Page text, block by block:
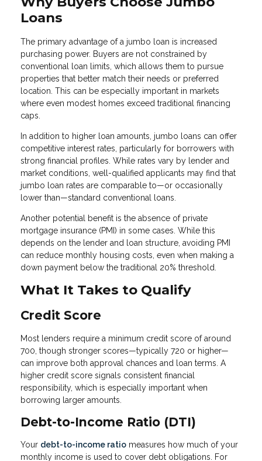
Loans
The primary advantage of a jumbo loan is increased
purchasing power. Buyers are not constrained by
conventional loan limits, which allows them to pursue
properties that better match their needs or preferred
location. This can be especially important in markets
where even modest homes exceed traditional financing
caps.
In addition to higher loan amounts, jumbo loans can offer
competitive interest rates, particularly for borrowers with
strong financial profiles. While rates vary by lender and
market conditions, well-qualified applicants may find that
jumbo loan rates are comparable to—or occasionally
lower than—standard conventional loans.
Another potential benefit is the absence of private
mortgage insurance (PMI) in some cases. While this
depends on the lender and loan structure, avoiding PMI
can reduce monthly housing costs, even when making a
down payment below the traditional 20% threshold.
What It Takes to Qualify
Credit Score
Most lenders require a minimum credit score of around
700, though stronger scores—typically 720 or higher—
can improve both approval chances and loan terms. A
higher credit score signals consistent financial
responsibility, which is especially important when
borrowing larger amounts.
Debt-to-Income Ratio (DTI)
Your debt-to-income ratio measures how much of your
monthly income is used to cover debt obligations. For